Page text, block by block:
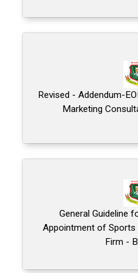
Revised - Addendum-
Marketing
General Guideline
Appointment of
Firm -